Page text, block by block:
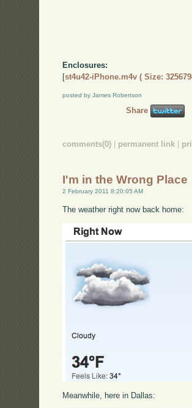
Enclosures:
[st4u42-iPhone.m4v ( Size:
posted by James Robertson
Share
comments(0) permanent link
I'm in the Wrong Place
2 February 2011 8:20:05 AM
The weather right now back home:
Meanwhile, here in Dallas: